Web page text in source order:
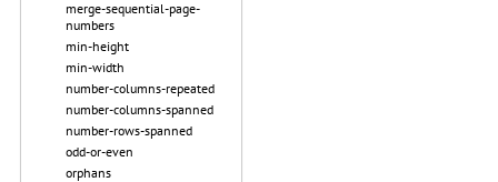
merge-sequential-page-
numbers
min-height
min-width
number-columns-repeated
number-columns-spanned
number-rows-spanned
odd-or-even
orphans